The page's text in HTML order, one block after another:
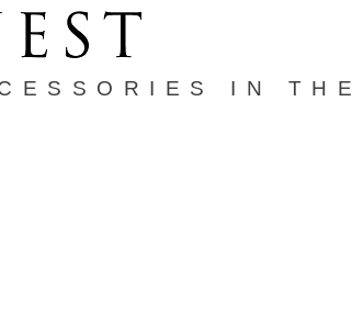
IN THE